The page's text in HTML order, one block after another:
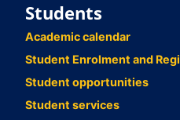
Students
Academic calendar
Student Enrolment and
Student opportunities
Student services